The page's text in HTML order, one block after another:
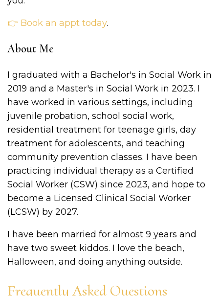
👉 Book an appt today.
About Me
I graduated with a Bachelor's in Social Work in
2019 and a Master's in Social Work in 2023. I
have worked in various settings, including
juvenile probation, school social work,
residential treatment for teenage girls, day
treatment for adolescents, and teaching
community prevention classes. I have been
practicing individual therapy as a Certified
Social Worker (CSW) since 2023, and hope to
become a Licensed Clinical Social Worker
(LCSW) by 2027.
I have been married for almost 9 years and
have two sweet kiddos. I love the beach,
Halloween, and doing anything outside.
Frequently Asked Questions